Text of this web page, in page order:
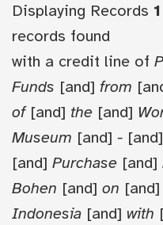
Displaying Records 1
records found
with a credit line of
Funds [and] from
of[and] the [and]
Museum [and] - [and]
[and] Purchase [and]
Bohen [and] on [and]
Indonesia [and] with